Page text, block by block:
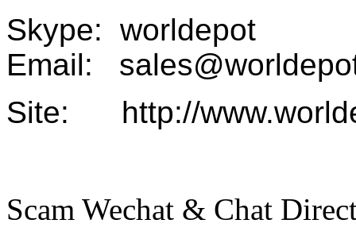
Skype: worldepot
Email:
Site: http://
Scam Wechat & Chat